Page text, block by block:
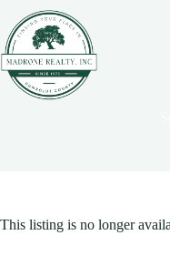
Content
navigation
content
This listing is no longer